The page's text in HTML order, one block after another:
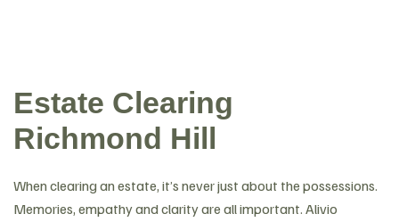
Estate Clearing
Richmond Hill
When clearing an estate, it’s never just about the possessions.
Memories, empathy and clarity are all important. Alivio